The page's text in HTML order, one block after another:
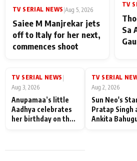
TV SERIAL NEWS |Aug 5, 2026
Saiee M Manjrekar jets
off to Italy for her next,
commences shoot
TV
Sa
TV SERIAL NEWS |
Aug 3, 2026
Anupamaa’s little
Aadhya celebrates
her birthday on the
TV SERIAL
Aug 2, 2026
Sun Neo's
Pratap Singh
Ankita